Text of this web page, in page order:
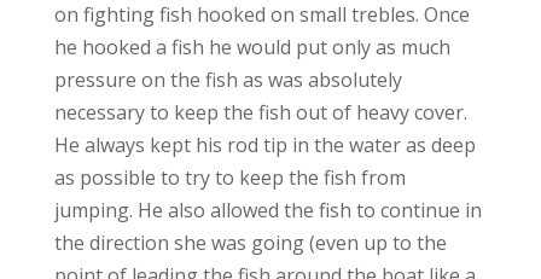
on fighting fish hooked on small trebles. Once
he hooked a fish he would put only as much
pressure on the fish as was absolutely
necessary to keep the fish out of heavy cover.
He always kept his rod tip in the water as deep
as possible to try to keep the fish from
jumping. He also allowed the fish to continue in
the direction she was going (even up to the